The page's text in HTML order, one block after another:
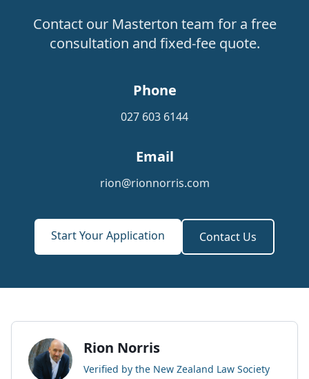
Contact our Masterton team for a free
consultation and fixed-fee quote.
Phone
027 603 6144
Email
rion@rionnorris.com
Start Your Application Contact Us
Rion Norris
Verified by the New Zealand Law Society